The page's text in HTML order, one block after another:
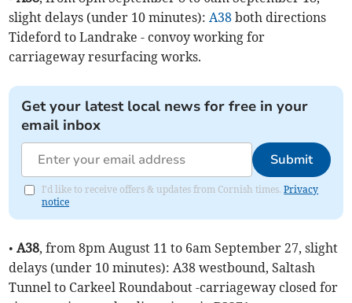
slight delays (under 10 minutes): A38 both directions
Tideford to Landrake - convoy working for
carriageway resurfacing works.
Get your latest local news for free in your
email inbox
Submit
I'd like to receive offers & updates from Cornish times.Privacy
notice
•A38, from 8pm August 11 to 6am September 27, slight
delays (under 10 minutes): A38 westbound, Saltash
Tunnel to Carkeel Roundabout -carriageway closed for